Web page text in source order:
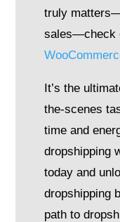
truly
sales—check
It’s the
the-scenes
time and
dropshipping
today and
dropshipping
path to